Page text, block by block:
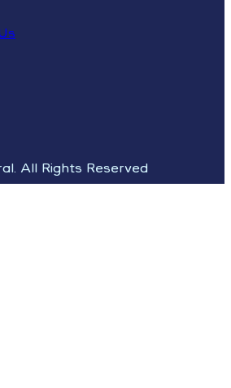
All Rights Reserved